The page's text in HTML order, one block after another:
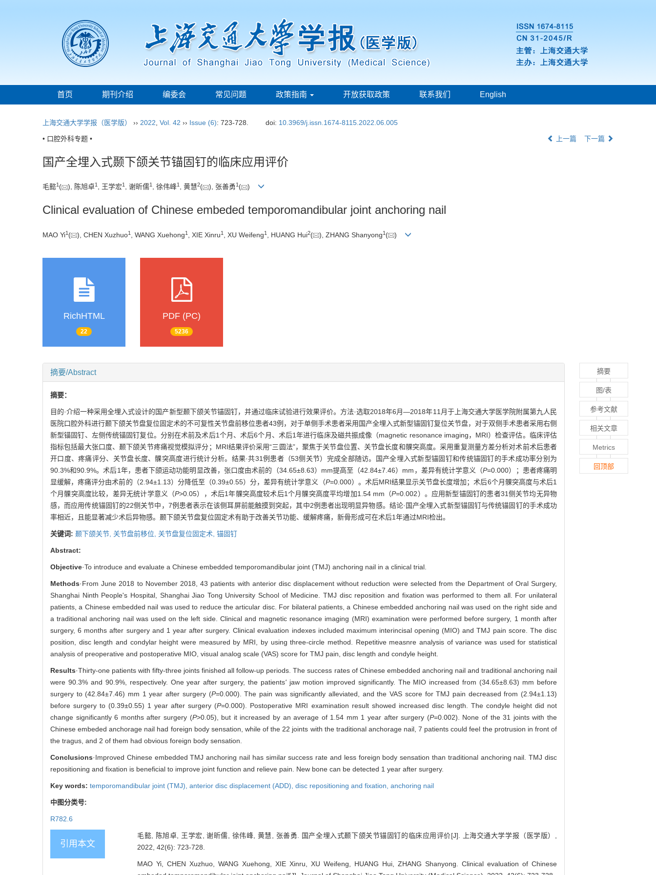
首页 期刊介绍 编委会 常见问题 政策指南 开放获取政策 联系我们 English
上海交通大学学报（医学版） ›› 2022 Vol. 42 ›› Issue (6): 723-728. doi: 10.3969/j.issn.1674-8115.2022.06.005
• 口腔外科专题 • 上一篇 下一篇
国产全埋入式颞下颌关节锚固钉的临床应用评价
毛懿1 ( ), 陈旭卓1 , 王学宏1 , 谢昕儒1 , 徐伟峰1 , 黄慧2( ), 张善勇1 ( )
Clinical evaluation of Chinese embeded temporomandibular joint anchoring nail
MAO Yi1 ( ), CHEN Xuzhuo1 , WANG Xuehong1 , XIE Xinru1 , XU Weifeng1 , HUANG Hui2( ), ZHANG Shanyong1 ( )
RichHTML
22
PDF (PC)
5236
摘要/Abstract
摘要：
目的·介绍一种采用全埋入式设计的国产新型颞下颌关节锚固钉，并通过临床试验进行效果评价。方法·选取2018年6月—2018年11月于上海交通大学医学院附属第九人民
医院口腔外科进行颞下颌关节盘复位固定术的不可复性关节盘前移位患者43例，对于单侧手术患者采用国产全埋入式新型锚固钉复位关节盘，对于双侧手术患者采用右侧
新型锚固钉、左侧传统锚固钉复位。分别在术前及术后1个月、术后6个月、术后1年进行临床及磁共振成像（magnetic resonance imaging，MRI）检查评估。临床评估
指标包括最大张口度、颞下颌关节疼痛视觉模拟评分；MRI结果评价采用“三圆法”，聚焦于关节盘位置、关节盘长度和髁突高度。采用重复测量方差分析对术前术后患者
开口度、疼痛评分、关节盘长度、髁突高度进行统计分析。结果·共31例患者（53侧关节）完成全部随访。国产全埋入式新型锚固钉和传统锚固钉的手术成功率分别为
90.3%和90.9%。术后1年，患者下颌运动功能明显改善，张口度由术前的（34.65±8.63）mm提高至（42.84±7.46）mm，差异有统计学意义（P=0.000）；患者疼痛明
显缓解，疼痛评分由术前的（2.94±1.13）分降低至（0.39±0.55）分，差异有统计学意义（P=0.000）。术后MRI结果显示关节盘长度增加；术后6个月髁突高度与术后1
个月髁突高度比较，差异无统计学意义（P>0.05），术后1年髁突高度较术后1个月髁突高度平均增加1.54 mm（P=0.002）。应用新型锚固钉的患者31侧关节均无异物
感，而应用传统锚固钉的22侧关节中，7例患者表示在该侧耳屏前能触摸到突起，其中2例患者出现明显异物感。结论·国产全埋入式新型锚固钉与传统锚固钉的手术成功
率相近，且能显著减少术后异物感。颞下颌关节盘复位固定术有助于改善关节功能、缓解疼痛，新骨形成可在术后1年通过MRI检出。
关键词: 颞下颌关节, 关节盘前移位, 关节盘复位固定术, 锚固钉
Abstract:
Objective·To introduce and evaluate a Chinese embedded temporomandibular joint (TMJ) anchoring nail in a clinical trial.
Methods·From June 2018 to November 2018, 43 patients with anterior disc displacement without reduction were selected from the Department of Oral Surgery,
Shanghai Ninth People's Hospital, Shanghai Jiao Tong University School of Medicine. TMJ disc reposition and fixation was performed to them all. For unilateral
patients, a Chinese embedded nail was used to reduce the articular disc. For bilateral patients, a Chinese embedded anchoring nail was used on the right side and
a traditional anchoring nail was used on the left side. Clinical and magnetic resonance imaging (MRI) examination were performed before surgery, 1 month after
surgery, 6 months after surgery and 1 year after surgery. Clinical evaluation indexes included maximum interincisal opening (MIO) and TMJ pain score. The disc
position, disc length and condylar height were measured by MRI, by using three-circle method. Repetitive measnre analysis of variance was used for statistical
analysis of preoperative and postoperative MIO, visual analog scale (VAS) score for TMJ pain, disc length and condyle height.
Results·Thirty-one patients with fifty-three joints finished all follow-up periods. The success rates of Chinese embedded anchoring nail and traditional anchoring nail
were 90.3% and 90.9%, respectively. One year after surgery, the patients' jaw motion improved significantly. The MIO increased from (34.65±8.63) mm before
surgery to (42.84±7.46) mm 1 year after surgery (P=0.000). The pain was significantly alleviated, and the VAS score for TMJ pain decreased from (2.94±1.13)
before surgery to (0.39±0.55) 1 year after surgery (P=0.000). Postoperative MRI examination result showed increased disc length. The condyle height did not
change significantly 6 months after surgery (P>0.05), but it increased by an average of 1.54 mm 1 year after surgery (P=0.002). None of the 31 joints with the
Chinese embeded anchorage nail had foreign body sensation, while of the 22 joints with the traditional anchorage nail, 7 patients could feel the protrusion in front of
the tragus, and 2 of them had obvious foreign body sensation.
Conclusions·Improved Chinese embedded TMJ anchoring nail has similar success rate and less foreign body sensation than traditional anchoring nail. TMJ disc
repositioning and fixation is beneficial to improve joint function and relieve pain. New bone can be detected 1 year after surgery.
Key words: temporomandibular joint (TMJ), anterior disc displacement (ADD), disc repositioning and fixation, anchoring nail
中图分类号:
R782.6
引用本文
毛懿, 陈旭卓, 王学宏, 谢昕儒, 徐伟峰, 黄慧, 张善勇. 国产全埋入式颞下颌关节锚固钉的临床应用评价[J]. 上海交通大学学报（医学版）,
2022, 42(6): 723-728.
MAO Yi, CHEN Xuzhuo, WANG Xuehong, XIE Xinru, XU Weifeng, HUANG Hui, ZHANG Shanyong. Clinical evaluation of Chinese
摘要
图/表
参考文献
相关文章
Metrics
回顶部